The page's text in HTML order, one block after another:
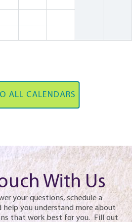
ALL CALENDARS
With Us
your questions, schedule a
help you understand more about
that work best for you. Fill out